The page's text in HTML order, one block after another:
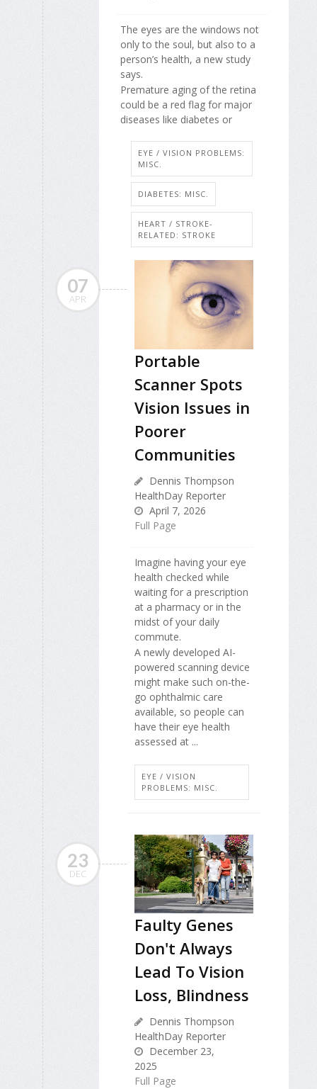
The eyes are the windows not
only to the soul, but also to a
person’s health, a new study
says.
Premature aging of the retina
could be a red flag for major
diseases like diabetes or
EYE / VISION PROBLEMS:
MISC.
DIABETES: MISC.
HEART / STROKE-
RELATED: STROKE
07
APR
Portable
Scanner Spots
Vision Issues in
Poorer
Communities
Dennis Thompson
HealthDay Reporter
April 7, 2026
Full Page
Imagine having your eye
health checked while
waiting for a prescription
at a pharmacy or in the
midst of your daily
commute.
A newly developed AI-
powered scanning device
might make such on-the-
go ophthalmic care
available, so people can
have their eye health
assessed at ...
EYE / VISION
PROBLEMS: MISC.
23
DEC
Faulty Genes
Don't Always
Lead To Vision
Loss, Blindness
Dennis Thompson
HealthDay Reporter
December 23,
2025
Full Page